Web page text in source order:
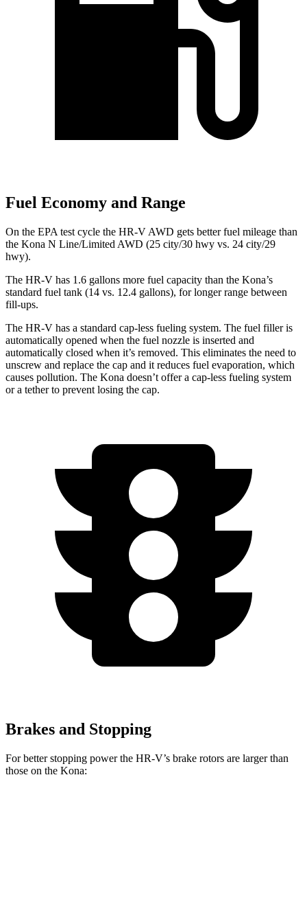
Fuel Economy and Range
On the EPA test cycle the HR-V AWD gets better fuel mileage than
the Kona N Line/Limited AWD (25 city/30 hwy vs. 24 city/29
hwy).
The HR-V has 1.6 gallons more fuel capacity than the Kona’s
standard fuel tank (14 vs. 12.4 gallons), for longer range between
fill-ups.
The HR-V has a standard cap-less fueling system. The fuel filler is
automatically opened when the fuel nozzle is inserted and
automatically closed when it’s removed. This eliminates the need to
unscrew and replace the cap and it reduces fuel evaporation, which
causes pollution. The Kona doesn’t offer a cap-less fueling system
or a tether to prevent losing the cap.
Brakes and Stopping
For better stopping power the HR-V’s brake rotors are larger than
those on the Kona: